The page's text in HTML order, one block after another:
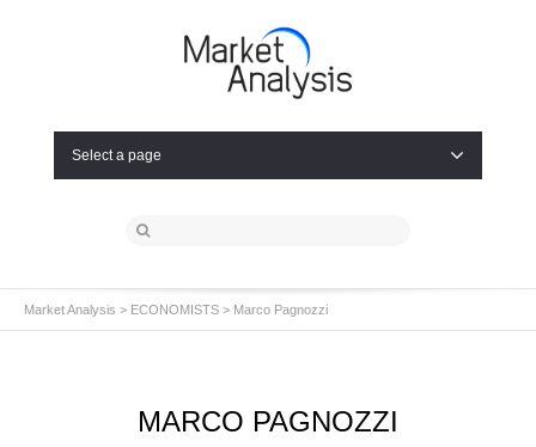
Select a page
Market Analysis > ECONOMISTS > Marco Pagnozzi
MARCO PAGNOZZI